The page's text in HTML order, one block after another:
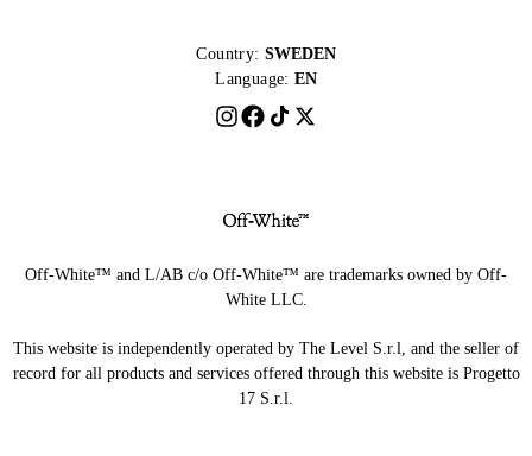
Country: SWEDEN
Language: EN
Off-White™ and L/AB c/o Off-White™ are trademarks owned by Off-
White LLC.
This website is independently operated by The Level S.r.l, and the seller of
record for all products and services offered through this website is Progetto
17 S.r.l.